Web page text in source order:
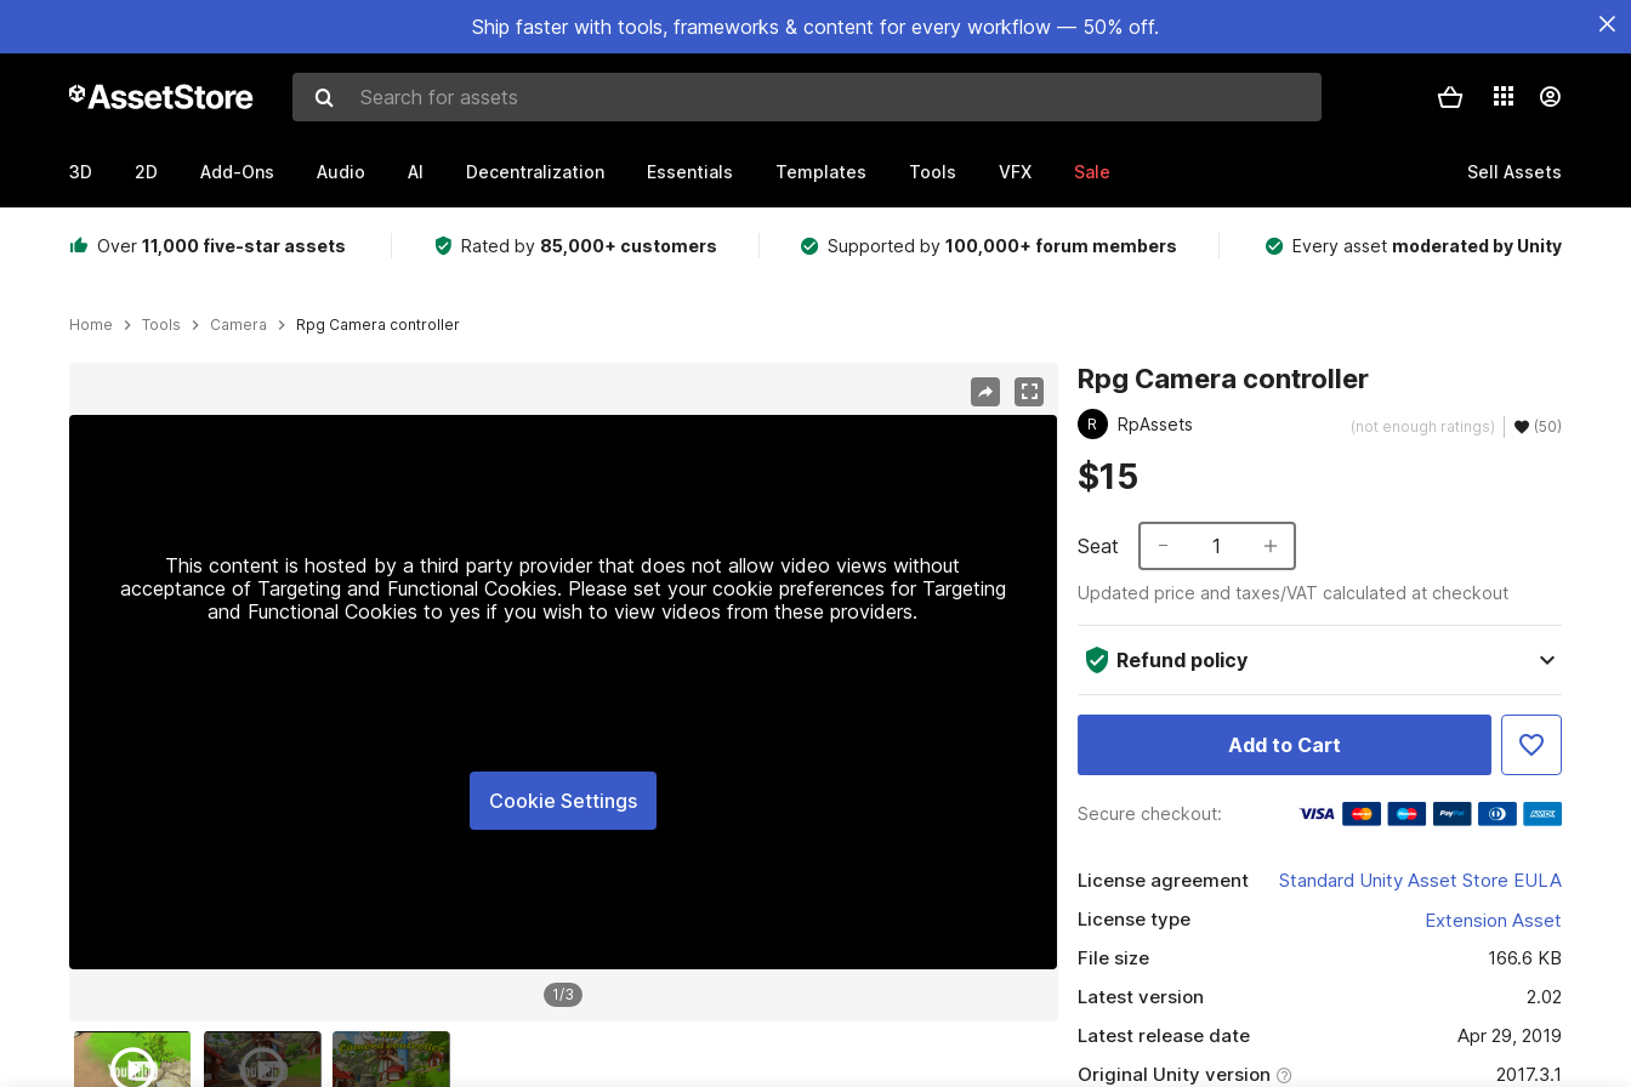
Ship faster with tools, frameworks & content for every workflow — 50% off.
Search for assets
3D 2D Add-Ons Audio AI Decentralization Essentials Templates Tools VFX Sale Sell Assets
Over 11,000 five-star assets Rated by 85,000+ customers Supported by100,000+ forum members Every asset moderated by Unity
Home Tools Camera Rpg Camera controller
This content is hosted by a third party provider that does not allow video views without
acceptance of Targeting and Functional Cookies. Please set your cookie preferences for Targeting
and Functional Cookies to yes if you wish to view videos from these providers.
Cookie Settings
1/3
Rpg Camera controller
R RpAssets (not enough ratings) (50)
$15
Seat 1
Updated price and taxes/VAT calculated at checkout
Refund policy
Add to Cart
Secure checkout:
License agreement
Standard Unity Asset Store EULA
License type
Extension Asset
File size
166.6 KB
Latest version
2.02
Latest release date
Apr 29, 2019
Original Unity version
2017.3.1